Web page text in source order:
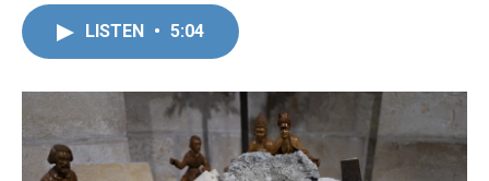
o
k
r
I
n
LISTEN • 5:04